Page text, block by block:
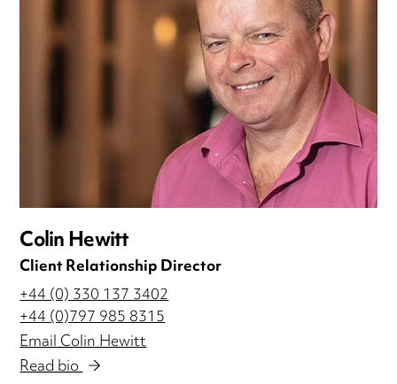
Colin Hewitt
Client Relationship Director
+44 (0) 330 137 3402
+44 (0)797 985 8315
Email Colin Hewitt
Read bio